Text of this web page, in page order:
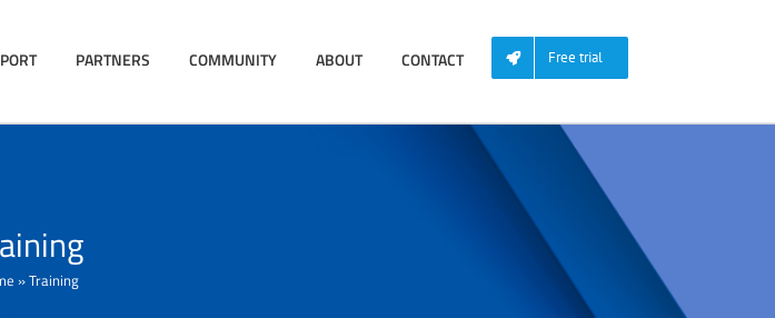
PARTNERS COMMUNITY ABOUT CONTACT Free trial
»Training